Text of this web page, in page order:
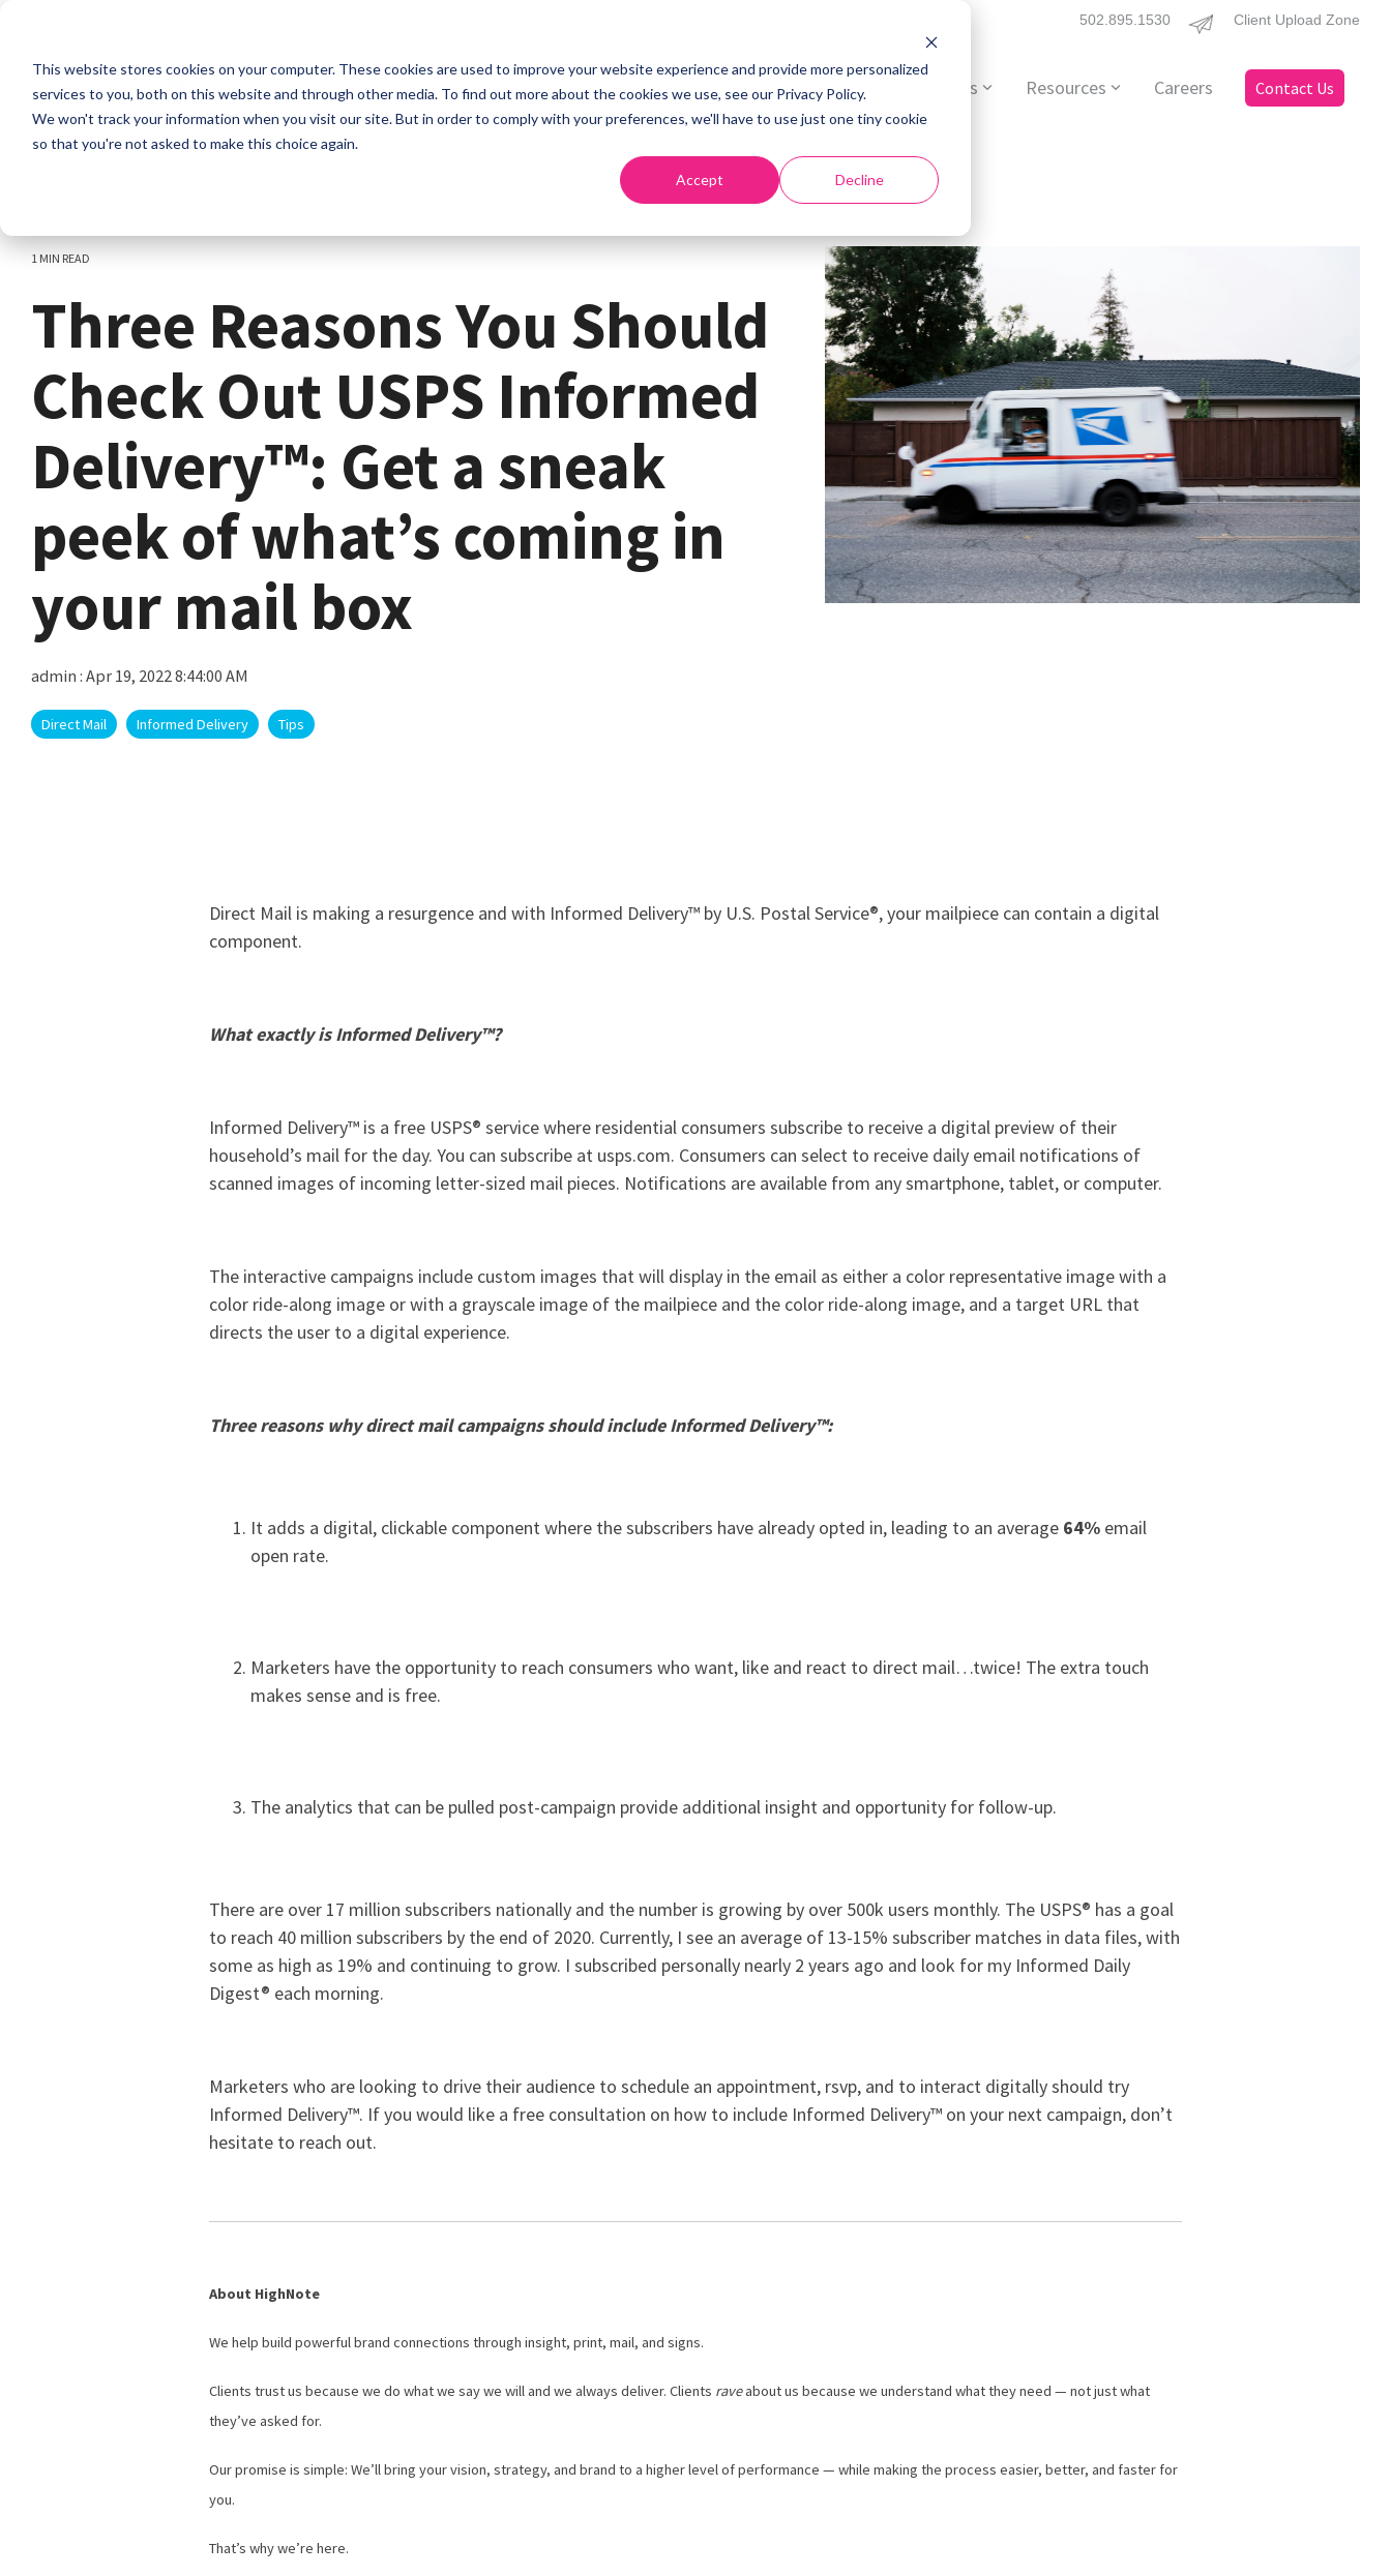
This website stores cookies on your computer. These cookies are used to improve your website experience and provide more personalized
services to you, both on this website and through other media. To find out more about the cookies we use, see our Privacy Policy.
We won't track your information when you visit our site. But in order to comply with your preferences, we'll have to use just one tiny cookie
so that you're not asked to make this choice again.
Accept Decline
main
content.
502.895.1530 Client Upload Zone
Home About Services Resources Careers Contact Us
1 MIN READ
Three Reasons You Should
Check Out USPS Informed
Delivery™: Get a sneak
peek of what’s coming in
your mail box
admin : Apr 19, 2022 8:44:00 AM
Direct Mail Informed Delivery Tips
Direct Mail is making a resurgence and with Informed Delivery™ by U.S. Postal Service®, your mailpiece can contain a digital
component.
What exactly is Informed Delivery™?
Informed Delivery™ is a free USPS® service where residential consumers subscribe to receive a digital preview of their
household’s mail for the day. You can subscribe at usps.com. Consumers can select to receive daily email notifications of
scanned images of incoming letter-sized mail pieces. Notifications are available from any smartphone, tablet, or computer.
The interactive campaigns include custom images that will display in the email as either a color representative image with a
color ride-along image or with a grayscale image of the mailpiece and the color ride-along image, and a target URL that
directs the user to a digital experience.
Three reasons why direct mail campaigns should include Informed Delivery™:
It adds a digital, clickable component where the subscribers have already opted in, leading to an average 64% email
open rate.
Marketers have the opportunity to reach consumers who want, like and react to direct mail…twice! The extra touch
makes sense and is free.
The analytics that can be pulled post-campaign provide additional insight and opportunity for follow-up.
There are over 17 million subscribers nationally and the number is growing by over 500k users monthly. The USPS® has a goal
to reach 40 million subscribers by the end of 2020. Currently, I see an average of 13-15% subscriber matches in data files, with
some as high as 19% and continuing to grow. I subscribed personally nearly 2 years ago and look for my Informed Daily
Digest® each morning.
Marketers who are looking to drive their audience to schedule an appointment, rsvp, and to interact digitally should try
Informed Delivery™. If you would like a free consultation on how to include Informed Delivery™ on your next campaign, don’t
hesitate to reach out.
About HighNote
We help build powerful brand connections through insight, print, mail, and signs.
Clients trust us because we do what we say we will and we ​always​ deliver. Clients ​ rave​ about us because we understand what they need — not just what
they’ve asked for.
Our promise is simple: We’ll bring your vision, strategy, and brand to a higher level of performance — while making the process easier, better, and faster for
you.
That’s why we’re here.